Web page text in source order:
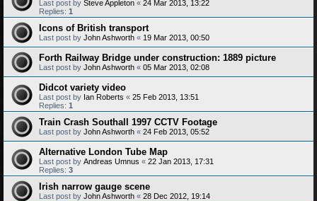
Last post by Steve Appleton « 24 Mar 2013, 13:22
Replies: 1
Icons of British transport
Last post by John Ashworth « 19 Mar 2013, 00:50
Forth Railway Bridge under construction: 1889 picture
Last post by John Ashworth « 05 Mar 2013, 02:08
Didcot variety video
Last post by Ian Roberts « 25 Feb 2013, 13:51
Replies: 1
Train Crash Southall 1997 CCTV Footage
Last post by John Ashworth « 24 Feb 2013, 05:52
Alternative London Tube Map
Last post by Andreas Umnus « 22 Jan 2013, 17:31
Replies: 3
Irish narrow gauge scene
Last post by John Ashworth « 28 Dec 2012, 19:14